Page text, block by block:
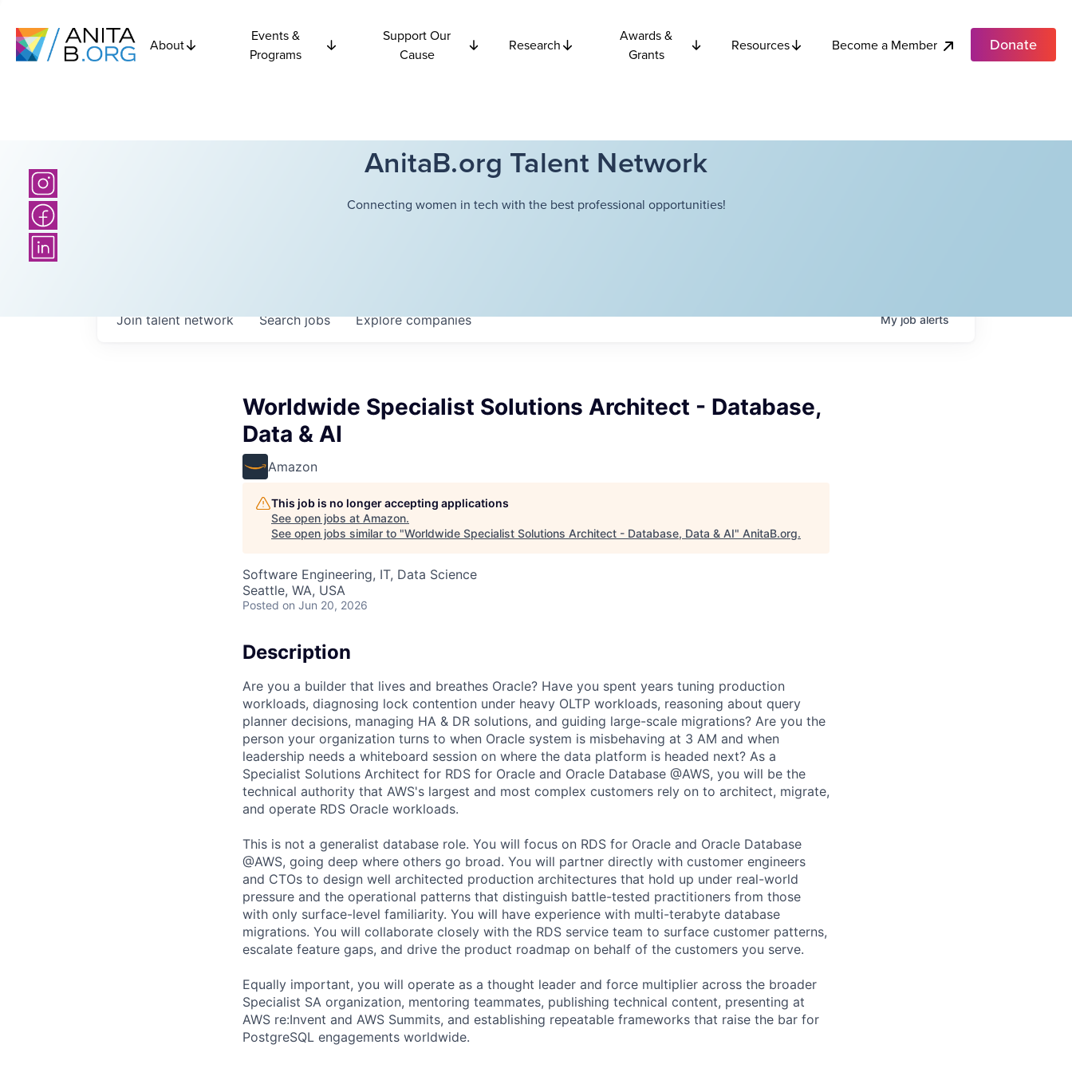
About
Events &
Programs
Support Our
Cause
Research
Awards &
Grants
Resources Become a Member Donate
AnitaB.org Talent Network
Connecting women in tech with the best professional opportunities!
Searchjobs Explorecompanies
Join talent network Myjobalerts
Worldwide Specialist Solutions Architect - Database,
Data & AI
Amazon
This job is no longer accepting applications
See open jobs at Amazon.
See open jobs similar to "Worldwide Specialist Solutions Architect - Database, Data & AI" AnitaB.org.
Software Engineering, IT, Data Science
Seattle, WA, USA
Posted on Jun 20, 2026
Description
Are you a builder that lives and breathes Oracle? Have you spent years tuning production
workloads, diagnosing lock contention under heavy OLTP workloads, reasoning about query
planner decisions, managing HA & DR solutions, and guiding large-scale migrations? Are you the
person your organization turns to when Oracle system is misbehaving at 3 AM and when
leadership needs a whiteboard session on where the data platform is headed next? As a
Specialist Solutions Architect for RDS for Oracle and Oracle Database @AWS, you will be the
technical authority that AWS's largest and most complex customers rely on to architect, migrate,
and operate RDS Oracle workloads.
This is not a generalist database role. You will focus on RDS for Oracle and Oracle Database
@AWS, going deep where others go broad. You will partner directly with customer engineers
and CTOs to design well architected production architectures that hold up under real-world
pressure and the operational patterns that distinguish battle-tested practitioners from those
with only surface-level familiarity. You will have experience with multi-terabyte database
migrations. You will collaborate closely with the RDS service team to surface customer patterns,
escalate feature gaps, and drive the product roadmap on behalf of the customers you serve.
Equally important, you will operate as a thought leader and force multiplier across the broader
Specialist SA organization, mentoring teammates, publishing technical content, presenting at
AWS re:Invent and AWS Summits, and establishing repeatable frameworks that raise the bar for
PostgreSQL engagements worldwide.